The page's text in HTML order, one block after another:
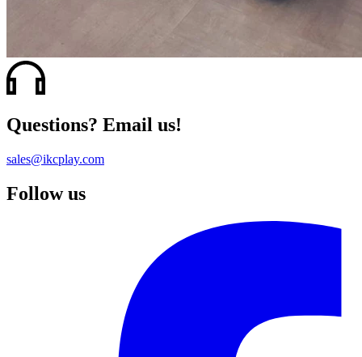
Questions? Email us!
sales@ikcplay.com
Follow us